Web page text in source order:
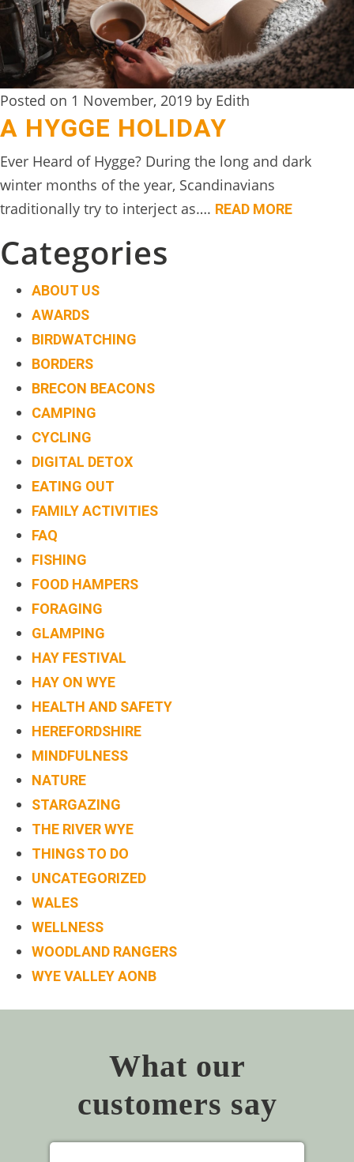
Posted on 1 November, 2019 by Edith
A HYGGE HOLIDAY
Ever Heard of Hygge? During the long and dark
winter months of the year, Scandinavians
traditionally try to interject as…. READ MORE
Categories
ABOUT US
AWARDS
BIRDWATCHING
BORDERS
BRECON BEACONS
CAMPING
CYCLING
DIGITAL DETOX
EATING OUT
FAMILY ACTIVITIES
FAQ
FISHING
FOOD HAMPERS
FORAGING
GLAMPING
HAY FESTIVAL
HAY ON WYE
HEALTH AND SAFETY
HEREFORDSHIRE
MINDFULNESS
NATURE
STARGAZING
THE RIVER WYE
THINGS TO DO
UNCATEGORIZED
WALES
WELLNESS
WOODLAND RANGERS
WYE VALLEY AONB
What our
customers say
DIGITAL
DETOX
WILDLING
ACTIVITIES
WOODLAND
WELLNESS
HAMPERS
SEE
&
DO
THE
TREEHOUSE
CAFE,
HAY-
ON-
WYE
ABOUT
CONTACT
US
FROM
THE
WOODLAND
BOOK
ONLINE